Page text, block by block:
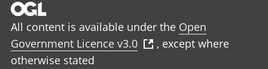
All content is available under the Open
Government Licence v3.0
, except where
otherwise stated